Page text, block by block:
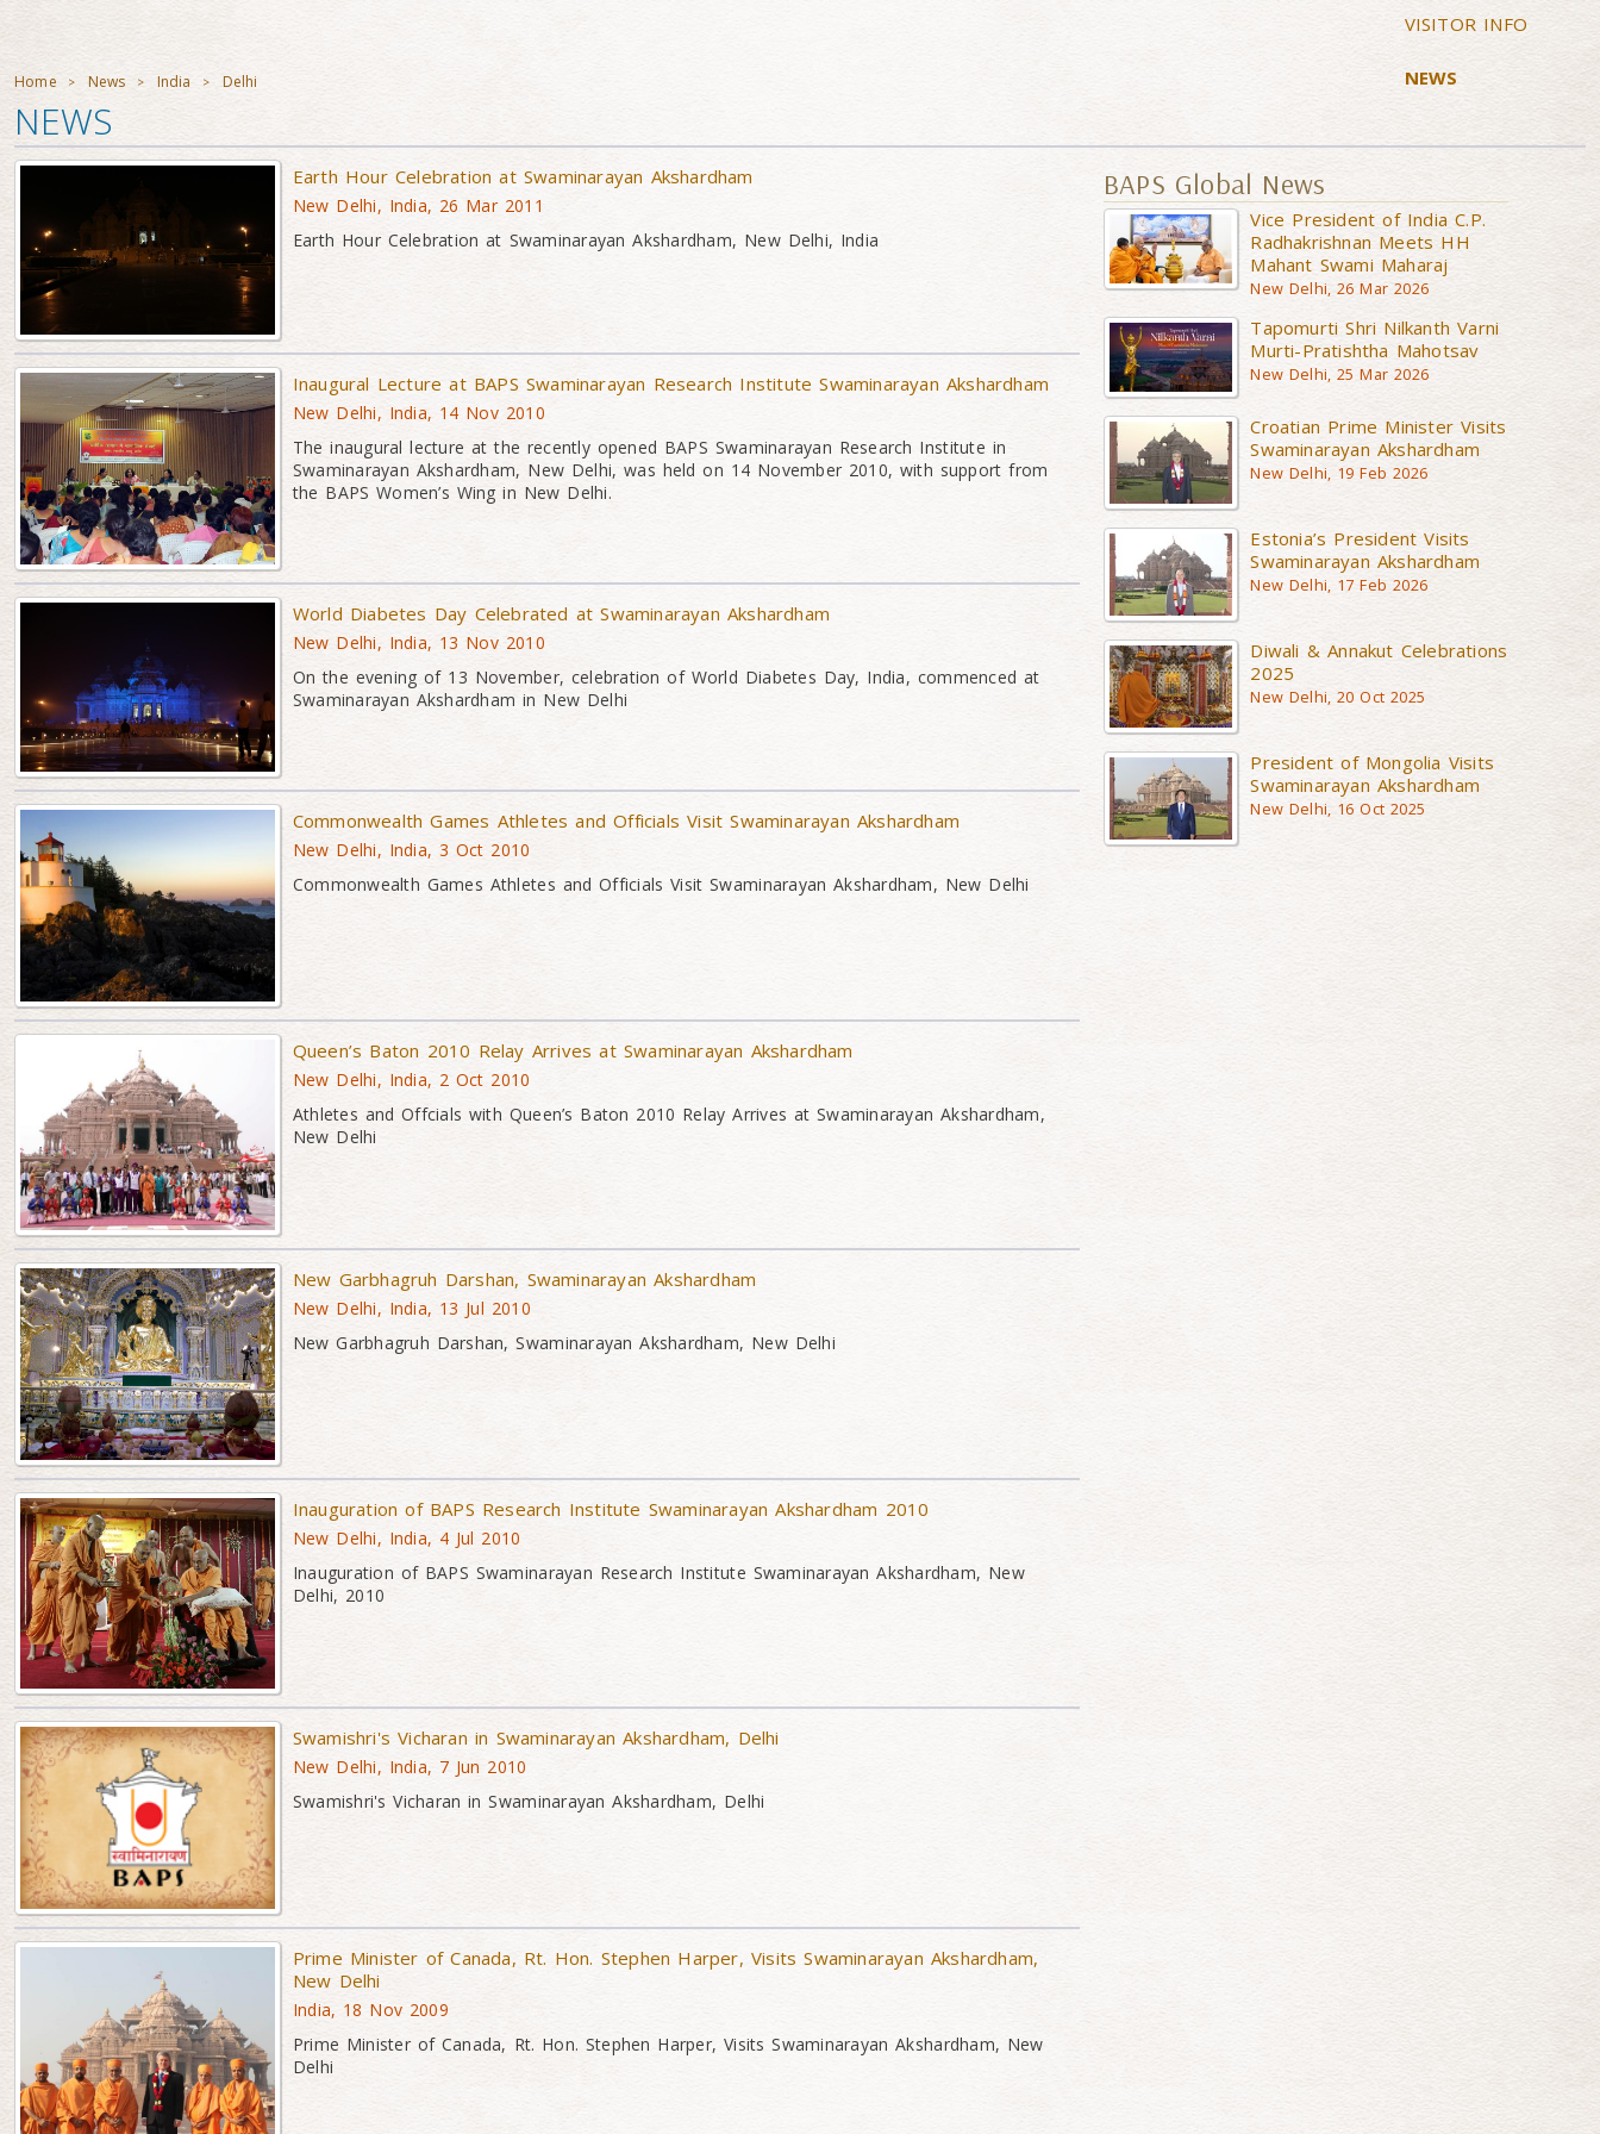
VISITOR INFO
NEWS
Home > News > India > Delhi
NEWS
Earth Hour Celebration at Swaminarayan Akshardham
New Delhi, India, 26 Mar 2011
Earth Hour Celebration at Swaminarayan Akshardham, New Delhi, India
Inaugural Lecture at BAPS Swaminarayan Research Institute Swaminarayan Akshardham
New Delhi, India, 14 Nov 2010
The inaugural lecture at the recently opened BAPS Swaminarayan Research Institute in
Swaminarayan Akshardham, New Delhi, was held on 14 November 2010, with support from
the BAPS Women’s Wing in New Delhi.
World Diabetes Day Celebrated at Swaminarayan Akshardham
New Delhi, India, 13 Nov 2010
On the evening of 13 November, celebration of World Diabetes Day, India, commenced at
Swaminarayan Akshardham in New Delhi
Commonwealth Games Athletes and Officials Visit Swaminarayan Akshardham
New Delhi, India, 3 Oct 2010
Commonwealth Games Athletes and Officials Visit Swaminarayan Akshardham, New Delhi
Queen’s Baton 2010 Relay Arrives at Swaminarayan Akshardham
New Delhi, India, 2 Oct 2010
Athletes and Offcials with Queen’s Baton 2010 Relay Arrives at Swaminarayan Akshardham,
New Delhi
New Garbhagruh Darshan, Swaminarayan Akshardham
New Delhi, India, 13 Jul 2010
New Garbhagruh Darshan, Swaminarayan Akshardham, New Delhi
Inauguration of BAPS Research Institute Swaminarayan Akshardham 2010
New Delhi, India, 4 Jul 2010
Inauguration of BAPS Swaminarayan Research Institute Swaminarayan Akshardham, New
Delhi, 2010
Swamishri's Vicharan in Swaminarayan Akshardham, Delhi
New Delhi, India, 7 Jun 2010
Swamishri's Vicharan in Swaminarayan Akshardham, Delhi
Prime Minister of Canada, Rt. Hon. Stephen Harper, Visits Swaminarayan Akshardham,
New Delhi
India, 18 Nov 2009
Prime Minister of Canada, Rt. Hon. Stephen Harper, Visits Swaminarayan Akshardham, New
Delhi
BAPS Global News
Vice President of India C.P.
Radhakrishnan Meets HH
Mahant Swami Maharaj
New Delhi, 26 Mar 2026
Tapomurti Shri Nilkanth Varni
Murti-Pratishtha Mahotsav
New Delhi, 25 Mar 2026
Croatian Prime Minister Visits
Swaminarayan Akshardham
New Delhi, 19 Feb 2026
Estonia’s President Visits
Swaminarayan Akshardham
New Delhi, 17 Feb 2026
Diwali & Annakut Celebrations
2025
New Delhi, 20 Oct 2025
President of Mongolia Visits
Swaminarayan Akshardham
New Delhi, 16 Oct 2025